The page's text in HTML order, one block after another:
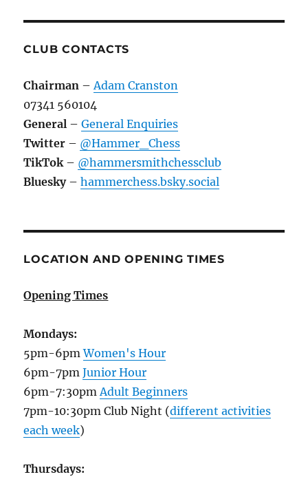
CLUB CONTACTS
Chairman –Adam Cranston
07341 560104
General –General Enquiries
Twitter – @Hammer_Chess
TikTok– @hammersmithchessclub
Bluesky–hammerchess.bsky.social
LOCATION AND OPENING TIMES
Opening Times
Mondays:
5pm-6pmWomen's Hour
6pm-7pmJunior Hour
6pm-7:30pmAdult Beginners
7pm-10:30pm Club Night (different activities
each week)
Thursdays: